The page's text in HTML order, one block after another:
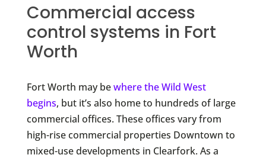
Commercial access
control systems in Fort
Worth
Fort Worth may bewhere the Wild West
begins, but it’s also home to hundreds of large
commercial offices. These offices vary from
high-rise commercial properties Downtown to
mixed-use developments in Clearfork. As a